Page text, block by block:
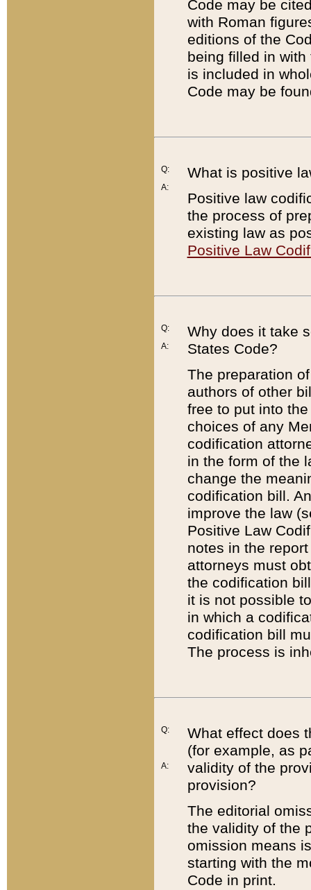
Code may be
with Roman
editions of the
being filled in
is included in
Code may be
Q:
A:
What is positive
Positive law
the process of
existing law as
Positive Law
Q:
A:
Why does it take
States Code?
The preparation
authors of other
free to put into
choices of any
codification
in the form of the
change the
codification bill.
improve the law
Positive Law
notes in the
attorneys must
the codification
it is not possible
in which a
codification bill
The process is
Q:
A:
What effect does
(for example, as
validity of the
provision?
The editorial
the validity of the
omission means
starting with the
Code in print.